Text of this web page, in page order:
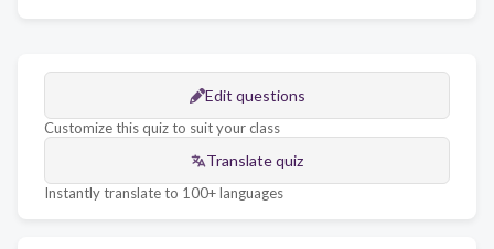
Edit questions
Customize this quiz to suit your class
Translate quiz
Instantly translate to 100+ languages